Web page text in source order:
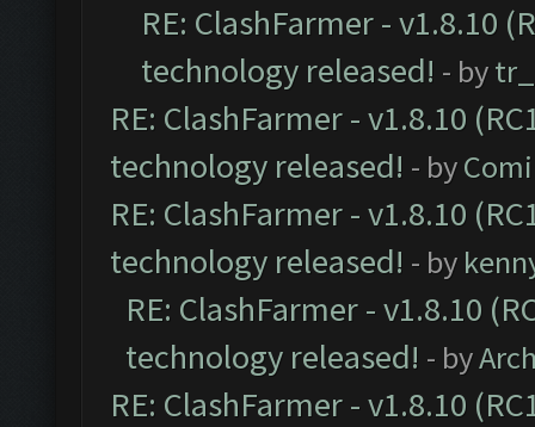
RE: ClashFarmer - v1.8.10
technology released! - by
RE: ClashFarmer - v1.8.10
technology released! - by
RE: ClashFarmer - v1.8.10
technology released! - by
RE: ClashFarmer - v1.8.10
technology released! - by
RE: ClashFarmer - v1.8.10